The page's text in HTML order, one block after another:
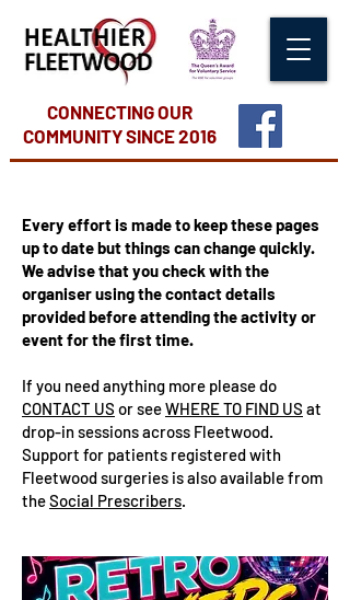
CONNECTING OUR
COMMUNITYSINCE 2016
Every effort is made to keep these pages
up to date but things can change quickly.
We advise that you check with the
organiser using the contact details
provided before attending the activity or
event for the first time.
If you need anything more please do
CONTACT US or seeWHERE TO FIND US at
drop-in sessions across Fleetwood.
Support for patients registered with
Fleetwood surgeries is also available from
theSocial Prescribers.